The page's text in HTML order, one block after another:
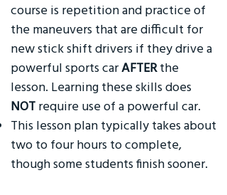
course is repetition and practice of
the maneuvers that are difficult for
new stick shift drivers if they drive a
powerful sports carAFTERthe
lesson. Learning these skills does
NOT require use of a powerful car.
This lesson plan typically takes about
two to four hours to complete,
though some students finish sooner.